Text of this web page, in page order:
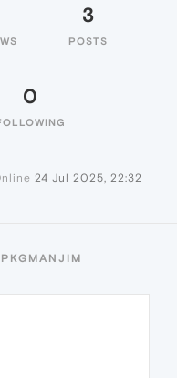
3
POSTS
0
24 Jul 2025, 22:32